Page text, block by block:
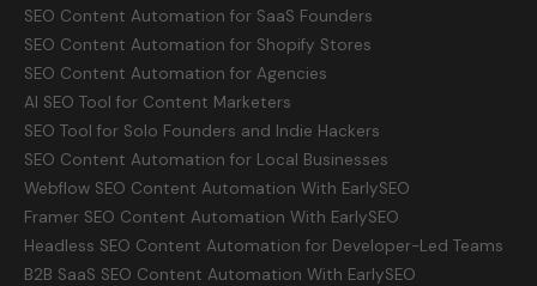
SEO Content Automation for SaaS Founders
SEO Content Automation for Shopify Stores
SEO Content Automation for Agencies
AI SEO Tool for Content Marketers
SEO Tool for Solo Founders and Indie Hackers
SEO Content Automation for Local Businesses
Webflow SEO Content Automation With EarlySEO
Framer SEO Content Automation With EarlySEO
Headless SEO Content Automation for Developer-Led Teams
B2B SaaS SEO Content Automation With EarlySEO